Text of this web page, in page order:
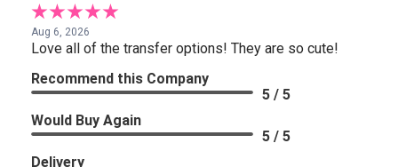
Aug 6, 2026
Love all of the transfer options! They are so cute!
Recommend this Company
5 / 5
Would Buy Again
5 / 5
Delivery